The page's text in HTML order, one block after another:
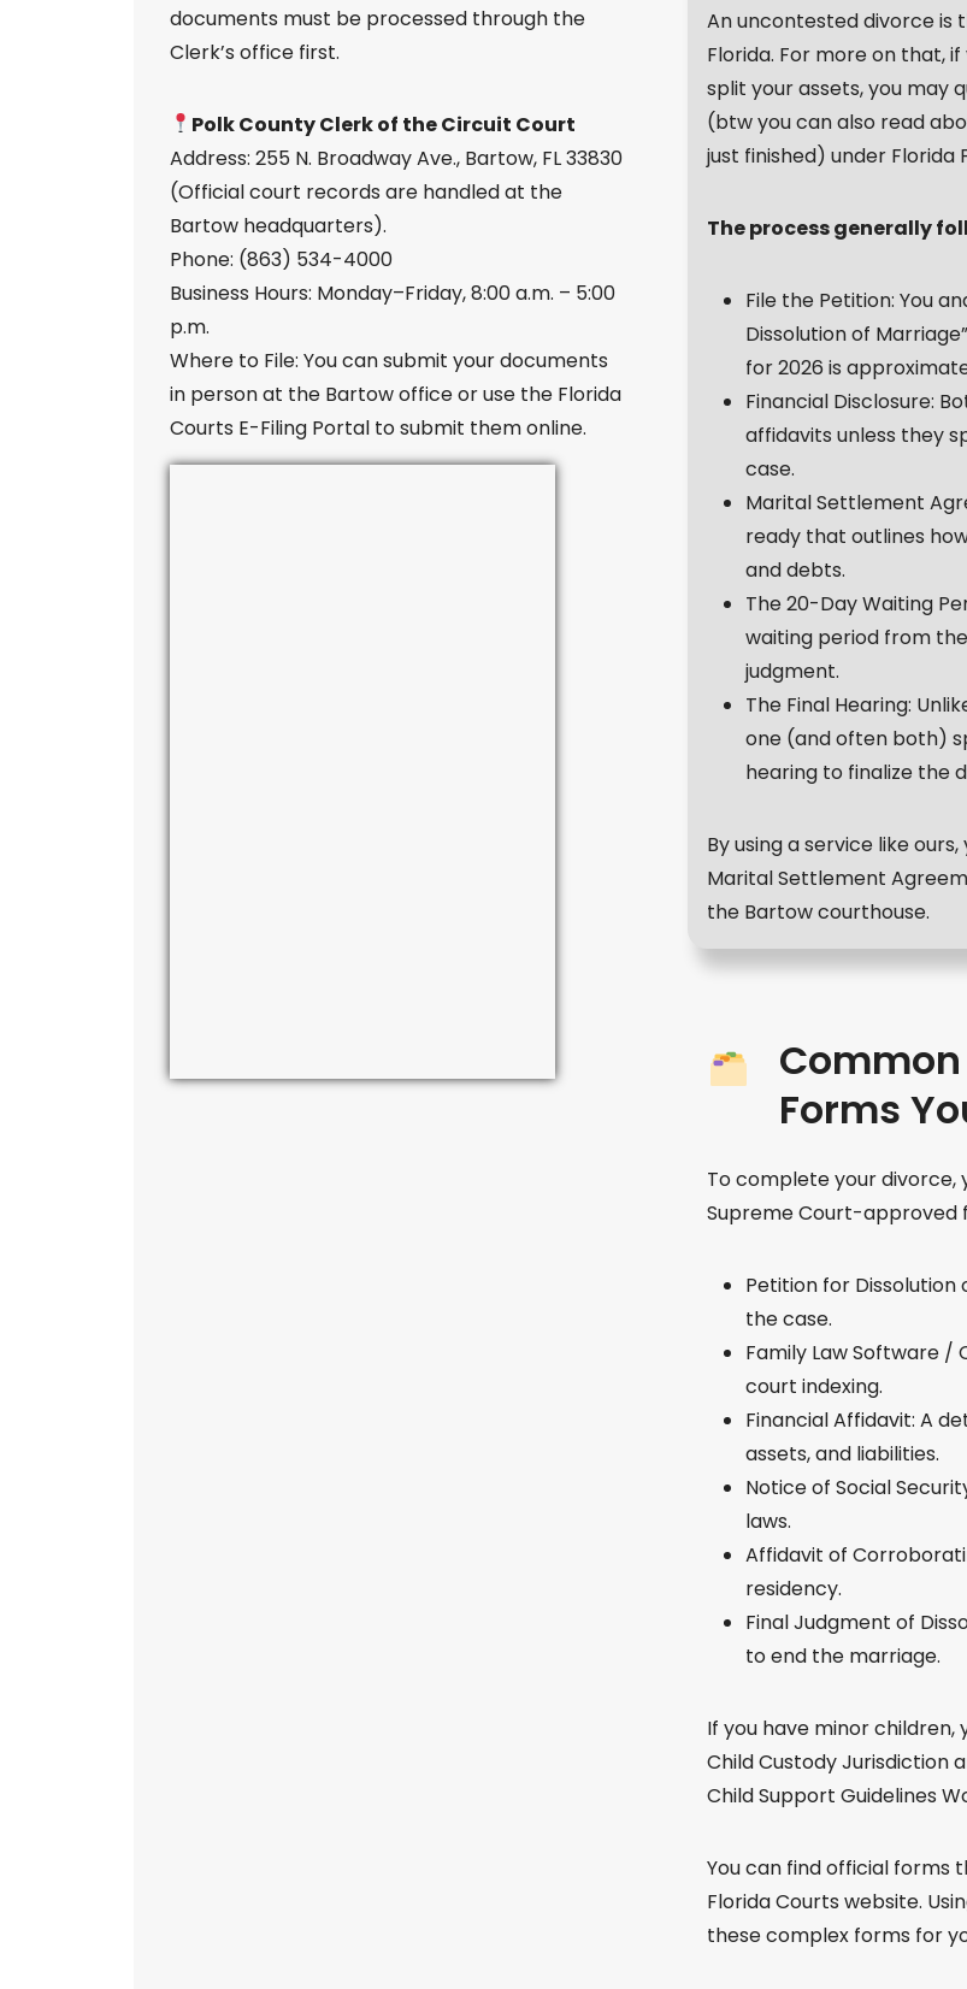
documents must be processed through the
Clerk’s office first.
Polk County Clerk of the Circuit Court
Address: 255 N. Broadway Ave., Bartow, FL 33830
(Official court records are handled at the
Bartow headquarters).
Phone: (863) 534-4000
Business Hours: Monday–Friday, 8:00 a.m. – 5:00
p.m.
Where to File: You can submit your documents
in person at the Bartow office or use the Florida
Courts E-Filing Portal to submit them online.
An uncontested divorce is
Florida. For more on that,
split your assets, you may
(btw you can also read
just finished) under Florida
The process generally
File the Petition: You
Dissolution of
for 2026 is
Financial Disclosure:
affidavits unless they
case.
Marital Settlement
ready that outlines
and debts.
The 20-Day Waiting
waiting period from
judgment.
The Final Hearing:
one (and often both)
hearing to finalize the
By using a service like
Marital Settlement
the Bartow courthouse.
Forms
To complete your divorce,
Supreme Court-approved
Petition for
the case.
Family Law Software /
court indexing.
Financial Affidavit: A
assets, and liabilities.
Notice of Social
laws.
Affidavit of
residency.
Final Judgment of
to end the marriage.
If you have minor children,
Child Custody Jurisdiction
Child Support Guidelines
You can find official forms
Florida Courts website.
these complex forms for